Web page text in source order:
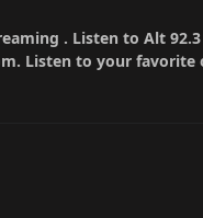
. Listen to Alt
Listen to your favorite